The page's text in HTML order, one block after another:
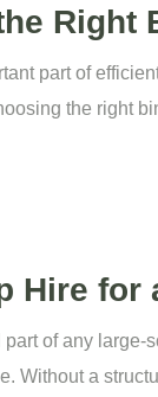
Right
part of
the right
Hire
of any
Without a